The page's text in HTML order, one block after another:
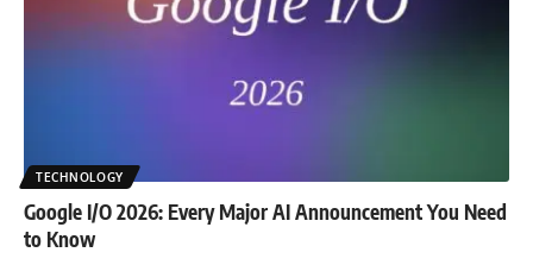
TECHNOLOGY
Google I/O 2026: Every Major AI Announcement You Need
to Know